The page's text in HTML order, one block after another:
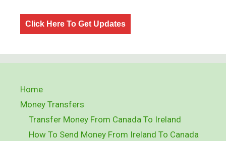
Click Here To Get Updates
Home
Money Transfers
Transfer Money From Canada To Ireland
How To Send Money From Ireland To Canada